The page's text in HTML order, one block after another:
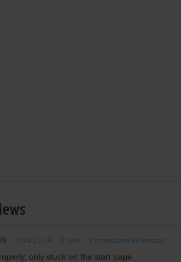
Commodore 64 version
only stuck on the start page.